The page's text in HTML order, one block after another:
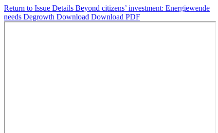
Return to Issue Details Beyond citizens’ investment: Energiewende
needs Degrowth Download Download PDF